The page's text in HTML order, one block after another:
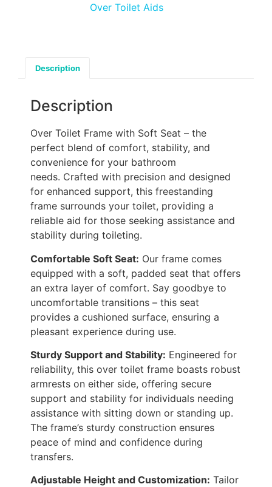
Over Toilet Aids
Description
Description
Over Toilet Frame with Soft Seat – the
perfect blend of comfort, stability, and
convenience for your bathroom
needs. Crafted with precision and designed
for enhanced support, this freestanding
frame surrounds your toilet, providing a
reliable aid for those seeking assistance and
stability during toileting.
Comfortable Soft Seat: Our frame comes
equipped with a soft, padded seat that offers
an extra layer of comfort. Say goodbye to
uncomfortable transitions – this seat
provides a cushioned surface, ensuring a
pleasant experience during use.
Sturdy Support and Stability: Engineered for
reliability, this over toilet frame boasts robust
armrests on either side, offering secure
support and stability for individuals needing
assistance with sitting down or standing up.
The frame’s sturdy construction ensures
peace of mind and confidence during
transfers.
Adjustable Height and Customization: Tailor